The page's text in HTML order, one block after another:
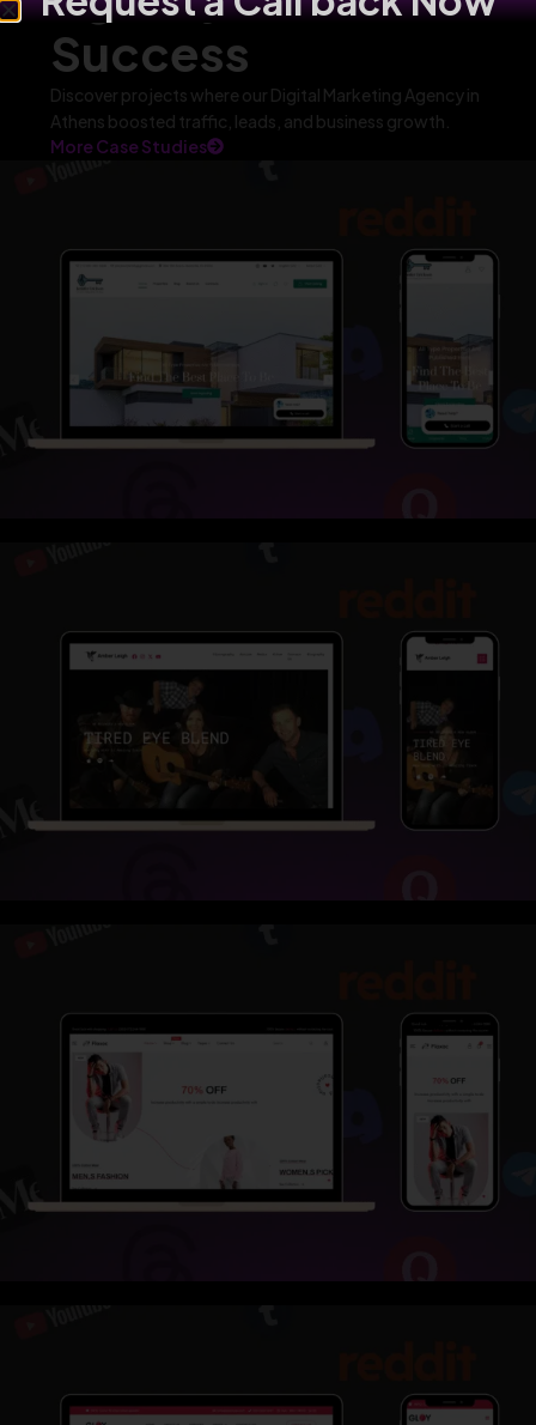
Success
Discover projects where our Digital Marketing Agency in
Athens boosted traffic, leads, and business growth.
More Case Studies